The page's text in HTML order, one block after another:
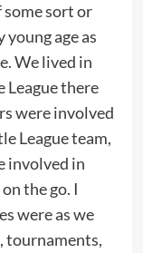
sort or
age as
We lived in
League there
were involved
League team,
involved in
the go. I
were as we
tournaments,